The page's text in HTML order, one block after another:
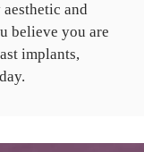
and
believe you are
implants,